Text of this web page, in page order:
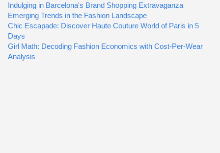
Indulging in Barcelona's Brand Shopping Extravaganza
Emerging Trends in the Fashion Landscape
Chic Escapade: Discover Haute Couture World of Paris in 5
Days
Girl Math: Decoding Fashion Economics with Cost-Per-Wear
Analysis